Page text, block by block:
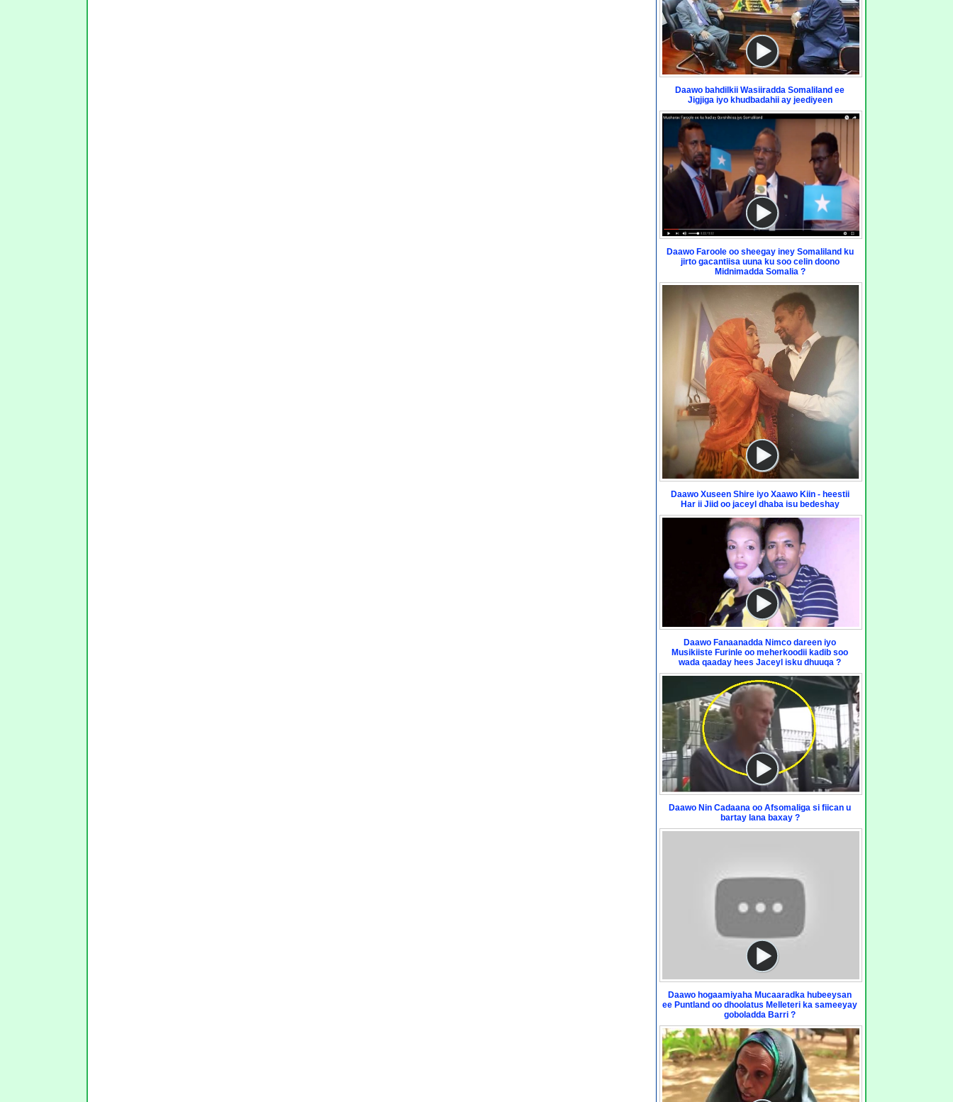
Daawo bahdilkii Wasiiradda Somaliland ee
Jigjiga iyo khudbadahii ay jeediyeen
Daawo Faroole oo sheegay iney Somaliland ku
jirto gacantiisa uuna ku soo celin doono
Midnimadda Somalia ?
Daawo Xuseen Shire iyo Xaawo Kiin - heestii
Har ii Jiid oo jaceyl dhaba isu bedeshay
Daawo Fanaanadda Nimco dareen iyo
Musikiiste Furinle oo meherkoodii kadib soo
wada qaaday hees Jaceyl isku dhuuqa ?
Daawo Nin Cadaana oo Afsomaliga si fiican u
bartay lana baxay ?
Daawo hogaamiyaha Mucaaradka hubeeysan
ee Puntland oo dhoolatus Melleteri ka sameeyay
goboladda Barri ?